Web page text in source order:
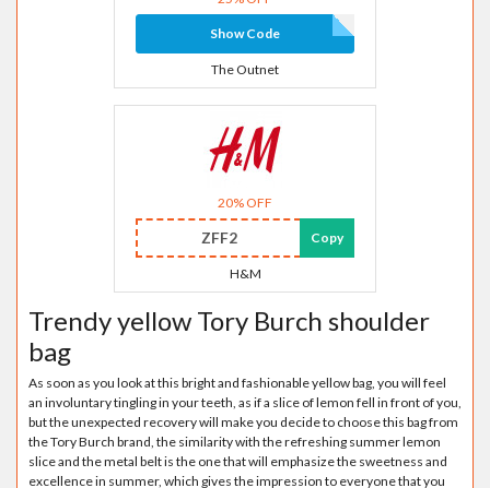
Show Code
The Outnet
20% OFF
ZFF2 Copy
H&M
Trendy yellow Tory Burch shoulder
bag
As soon as you look at this bright and fashionable yellow bag, you will feel
an involuntary tingling in your teeth, as if a slice of lemon fell in front of you,
but the unexpected recovery will make you decide to choose this bag from
the Tory Burch brand, the similarity with the refreshing summer lemon
slice and the metal belt is the one that will emphasize the sweetness and
excellence in summer, which gives the impression to everyone that you